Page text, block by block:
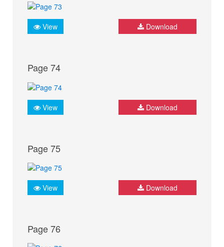
View Download
Page 74
View Download
Page 75
View Download
Page 76